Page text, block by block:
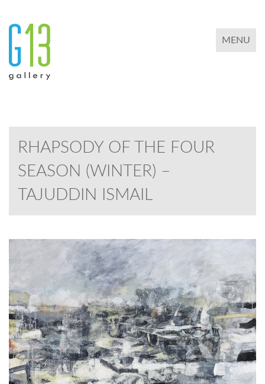
TOGGLE
MENU
RHAPSODY OF THE FOUR
SEASON (WINTER) –
TAJUDDIN ISMAIL